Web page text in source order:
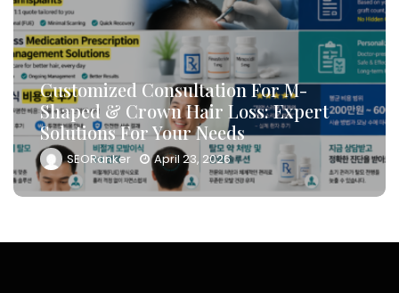
How To Leverage DB Marketing To
Target High-Conversion Customers
And Drive Consultation Inflows
Efficiently
SEORanker April 23, 2026